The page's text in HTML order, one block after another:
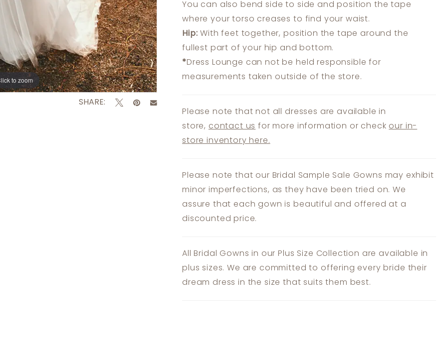
to zoom
to zoom
SHARE:
You can also bend side to side and position the tape
where your torso creases to find your waist.
Hip: With feet together, position the tape around the
fullest part of your hip and bottom.
*Dress Lounge can not be held responsible for
measurements taken outside of the store.
Please note that not all dresses are available in
store, contact us for more information or check our in-
store inventory here.
Please note that our Bridal Sample Sale Gowns may exhibit
minor imperfections, as they have been tried on. We
assure that each gown is beautiful and offered at a
discounted price.
All Bridal Gowns in our Plus Size Collection are available in
plus sizes. We are committed to offering every bride their
dream dress in the size that suits them best.